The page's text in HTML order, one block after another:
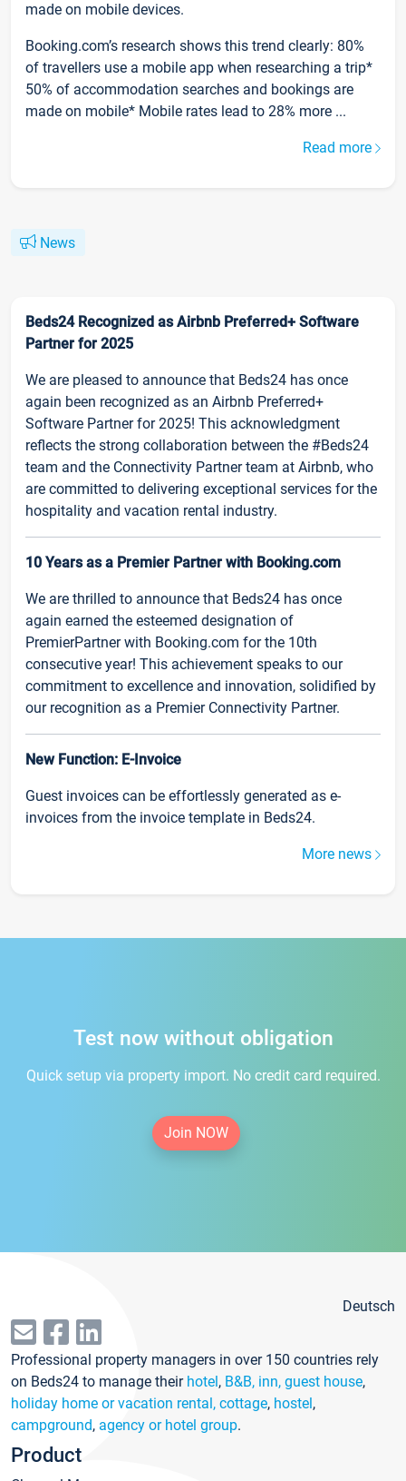
made on mobile devices.
Booking.com’s research shows this trend clearly: 80%
of travellers use a mobile app when researching a trip*
50% of accommodation searches and bookings are
made on mobile* Mobile rates lead to 28% more ...
Read more
News
Beds24 Recognized as Airbnb Preferred+ Software
Partner for 2025
We are pleased to announce that Beds24 has once
again been recognized as an Airbnb Preferred+
Software Partner for 2025! This acknowledgment
reflects the strong collaboration between the #Beds24
team and the Connectivity Partner team at Airbnb, who
are committed to delivering exceptional services for the
hospitality and vacation rental industry.
10 Years as a Premier Partner with Booking.com
We are thrilled to announce that Beds24 has once
again earned the esteemed designation of
PremierPartner with Booking.com for the 10th
consecutive year! This achievement speaks to our
commitment to excellence and innovation, solidified by
our recognition as a Premier Connectivity Partner.
New Function: E-Invoice
Guest invoices can be effortlessly generated as e-
invoices from the invoice template in Beds24.
More news
Test now without obligation
Quick setup via property import. No credit card required.
Join NOW
Deutsch
Professional property managers in over 150 countries rely
on Beds24 to manage their hotel, B&B, inn, guest house,
holiday home or vacation rental, cottage, hostel,
campground, agency or hotel group.
Product